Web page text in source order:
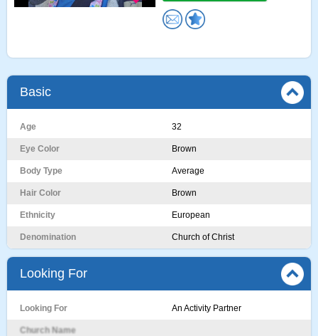
Basic
Age 32
Eye Color Brown
Body Type Average
Hair Color Brown
Ethnicity European
Denomination Church of Christ
Looking For
Looking For An Activity Partner
Church Name